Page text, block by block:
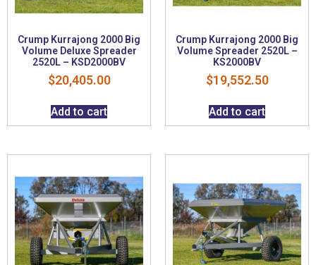
Crump Kurrajong 2000 Big
Volume Deluxe Spreader
2520L – KSD2000BV
$20,405.00
Add to cart
Crump Kurrajong 2000 Big
Volume Spreader 2520L –
KS2000BV
$19,552.50
Add to cart